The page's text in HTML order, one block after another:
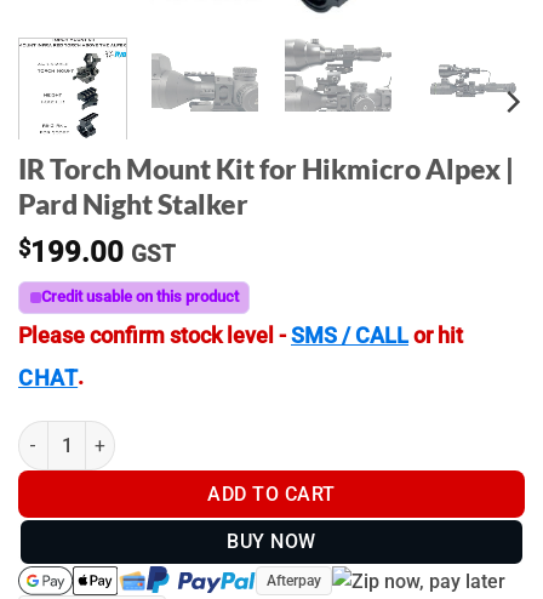
IR Torch Mount Kit for Hikmicro Alpex |
Pard Night Stalker
$199.00 GST
Credit usable on this product
Please confirm stock level -SMS / CALLor hit
CHAT.
IR Torch Mount Kit for Hikmicro Alpex | Pard Night Stalker
ADD TO CART
BUY NOW
Afterpay